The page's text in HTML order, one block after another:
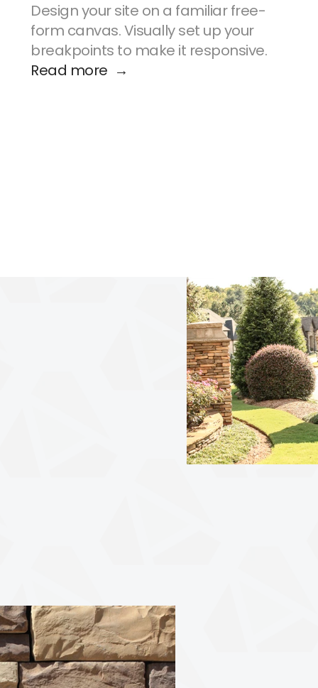
Design your site on a familiar free-
form canvas. Visually set up your
breakpoints to make it responsive.
Read more  →